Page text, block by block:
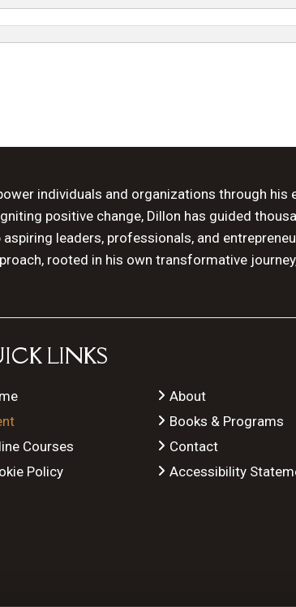
individuals and organizations through his
positive change, Dillon has guided
aspiring leaders, professionals, and
rooted in his own transformative
LINKS
Courses
Policy
About
Books & Programs
Contact
Accessibility